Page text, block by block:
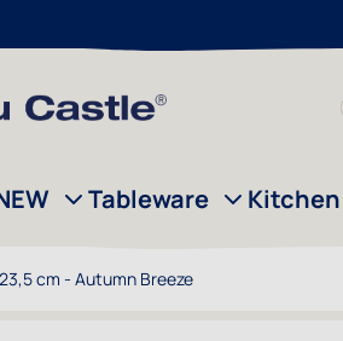
Tableware Kitchen
cm - Autumn Breeze